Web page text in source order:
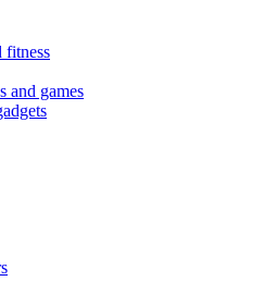
fitness
and games